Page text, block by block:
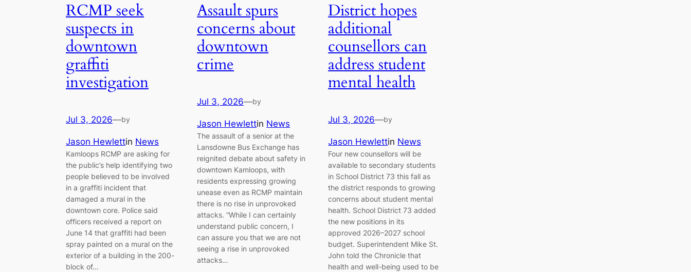
RCMP seek
suspects in
downtown
graffiti
investigation
Jul 3, 2026—by
Jason Hewlettin News
Kamloops RCMP are asking for
the public’s help identifying two
people believed to be involved
in a graffiti incident that
damaged a mural in the
downtown core. Police said
officers received a report on
June 14 that graffiti had been
spray painted on a mural on the
exterior of a building in the 200-
block of…
Assault spurs
concerns about
downtown
crime
Jul 3, 2026—by
Jason Hewlettin News
The assault of a senior at the
Lansdowne Bus Exchange has
reignited debate about safety in
downtown Kamloops, with
residents expressing growing
unease even as RCMP maintain
there is no rise in unprovoked
attacks. “While I can certainly
understand public concern, I
can assure you that we are not
seeing a rise in unprovoked
attacks…
District hopes
additional
counsellors can
address student
mental health
Jul 3, 2026—by
Jason Hewlettin News
Four new counsellors will be
available to secondary students
in School District 73 this fall as
the district responds to growing
concerns about student mental
health. School District 73 added
the new positions in its
approved 2026–2027 school
budget. Superintendent Mike St.
John told the Chronicle that
health and well-being used to be